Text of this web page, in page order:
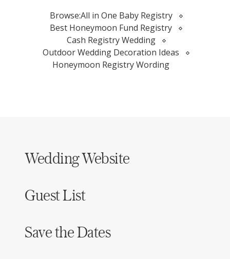
Browse:All in One Baby Registry
Best Honeymoon Fund Registry
Cash Registry Wedding
Outdoor Wedding Decoration Ideas
Honeymoon Registry Wording
Wedding Website
Guest List
Save the Dates